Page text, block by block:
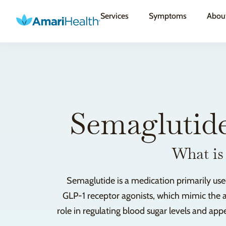
Services Symptoms
What
Semaglutide is a medication primarily
GLP-1 receptor agonists, which mimic
role in regulating blood sugar levels and